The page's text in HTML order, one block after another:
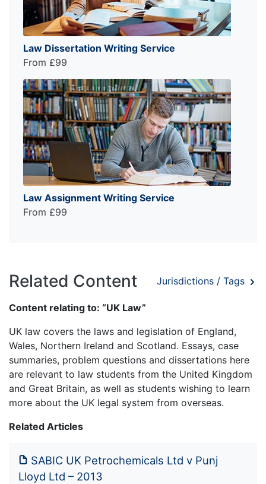
Law Dissertation Writing Service
From £99
Law Assignment Writing Service
From £99
Related Content Jurisdictions / Tags
Content relating to: “UK Law”
UK law covers the laws and legislation of England,
Wales, Northern Ireland and Scotland. Essays, case
summaries, problem questions and dissertations here
are relevant to law students from the United Kingdom
and Great Britain, as well as students wishing to learn
more about the UK legal system from overseas.
Related Articles
SABIC UK Petrochemicals Ltd v Punj
Lloyd Ltd – 2013